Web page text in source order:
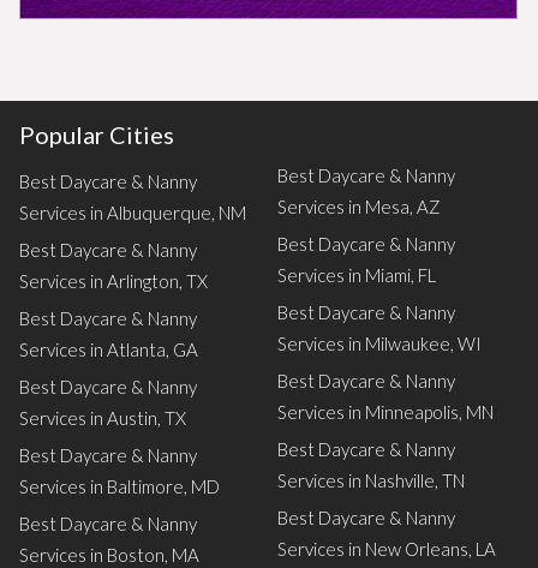
Popular Cities
Best Daycare & Nanny
Services in Albuquerque, NM
Best Daycare & Nanny
Services in Arlington, TX
Best Daycare & Nanny
Services in Atlanta, GA
Best Daycare & Nanny
Services in Austin, TX
Best Daycare & Nanny
Services in Baltimore, MD
Best Daycare & Nanny
Services in Boston, MA
Best Daycare & Nanny
Services in Mesa, AZ
Best Daycare & Nanny
Services in Miami, FL
Best Daycare & Nanny
Services in Milwaukee, WI
Best Daycare & Nanny
Services in Minneapolis, MN
Best Daycare & Nanny
Services in Nashville, TN
Best Daycare & Nanny
Services in New Orleans, LA